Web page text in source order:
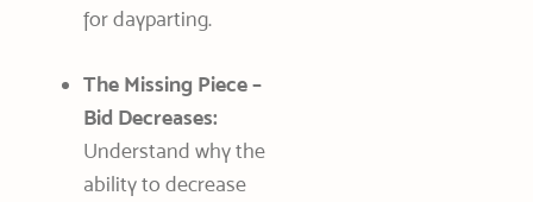
for dayparting.
The Missing Piece –
Bid Decreases:
Understand why the
ability to decrease